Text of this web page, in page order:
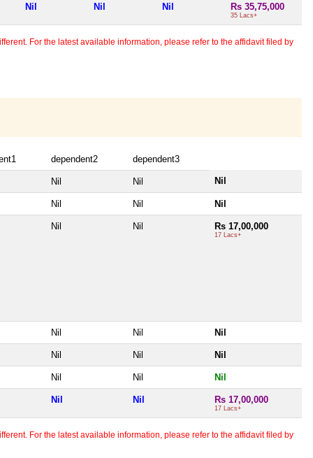
Nil Nil Nil Rs 35,75,000
35 Lacs+
For the latest available information, please refer to the affidavit filed by
dependent2 dependent3
Nil Nil Nil
Nil Nil Nil
Nil Nil Rs 17,00,000
17 Lacs+
Nil Nil Nil
Nil Nil Nil
Nil Nil Nil
Nil Nil Rs 17,00,000
17 Lacs+
For the latest available information, please refer to the affidavit filed by